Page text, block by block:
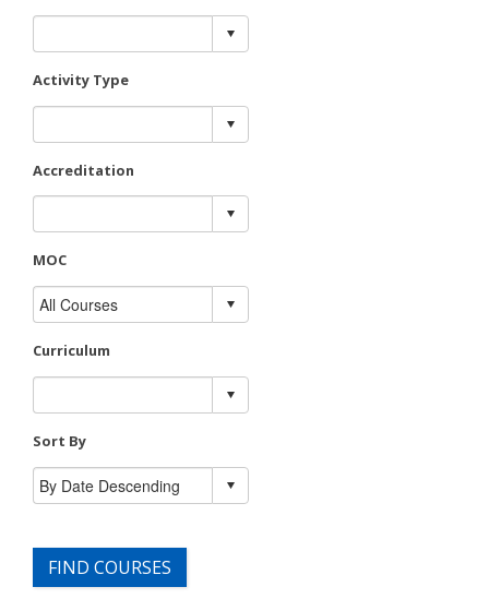
Activity Type
Accreditation
MOC
Curriculum
Sort By
FIND COURSES